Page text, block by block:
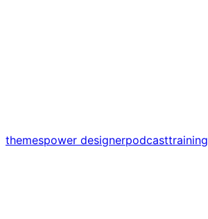
themespower designerpodcasttraining